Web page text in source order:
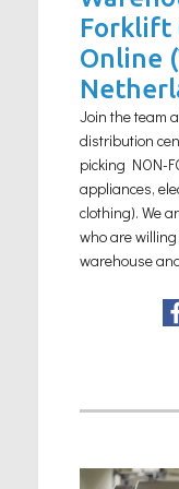
Forklift
Online
Join the team
distribution
picking NON-
appliances,
clothing). We
who are
warehouse